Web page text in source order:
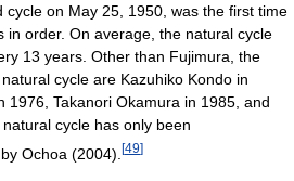
cycle on May 25, 1950, was the first time
in order. On average, the natural cycle
13 years. Other than Fujimura, the
cycle are Kazuhiko Kondo in
1976, Takanori Okamura in 1985, and
cycle has only been
Ochoa (2004). [49]